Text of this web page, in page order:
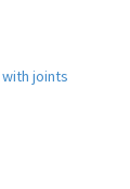
joints